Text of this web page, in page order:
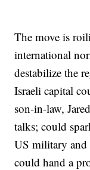
The move is
international
destabilize the
Israeli capital
son-in-law,
talks; could
US military and
could hand a